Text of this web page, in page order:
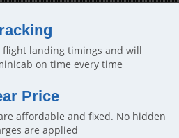
flight landing timings and will
on time every time
Price
affordable and fixed. No hidden
are applied